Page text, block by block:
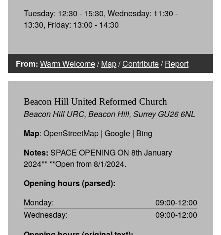
Tuesday: 12:30 - 15:30, Wednesday: 11:30 -
13:30, Friday: 13:00 - 14:30
From: Warm Welcome/Map/Contribute/Report
Beacon Hill United Reformed Church
Beacon Hill URC, Beacon Hill, Surrey GU26 6NL
Map: OpenStreetMap | Google | Bing
Notes: SPACE OPENING ON 8th January
2024** **Open from 8/1/2024.
Opening hours (parsed):
Monday:
09:00-12:00
Wednesday:
09:00-12:00